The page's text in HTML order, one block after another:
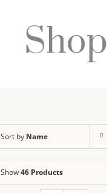
Shop
Sort by Name
Show46 Products